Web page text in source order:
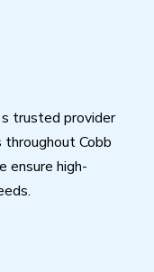
trusted provider
throughout Cobb
ensure high-